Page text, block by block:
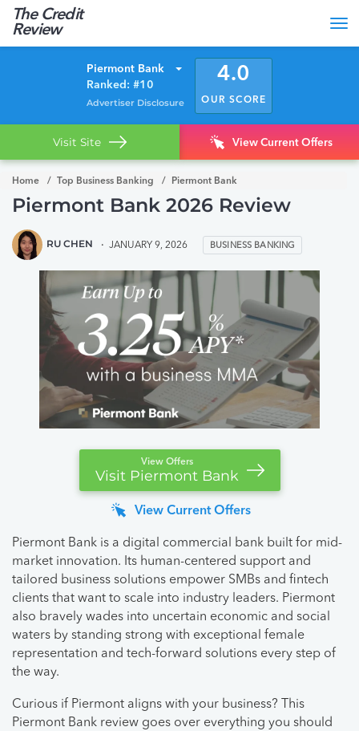
The Credit
Review
Piermont Bank
Ranked: #10
Advertiser Disclosure
4.0
OUR SCORE
Visit Site View Current Offers
Home Top Business Banking Piermont Bank
Piermont Bank 2026 Review
RU CHEN JANUARY 9, 2026 BUSINESS BANKING
View Offers
Visit Piermont Bank
View Current Offers
Piermont Bank is a digital commercial bank built for mid-
market innovation. Its human-centered support and
tailored business solutions empower SMBs and fintech
clients that want to scale into industry leaders. Piermont
also bravely wades into uncertain economic and social
waters by standing strong with exceptional female
representation and tech-forward solutions every step of
the way.
Curious if Piermont aligns with your business? This
Piermont Bank review goes over everything you should